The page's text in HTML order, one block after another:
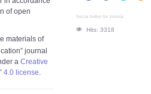
of open
materials of
journal
a Creative
4.0 license.
Social button for Joomla
Hits: 3318